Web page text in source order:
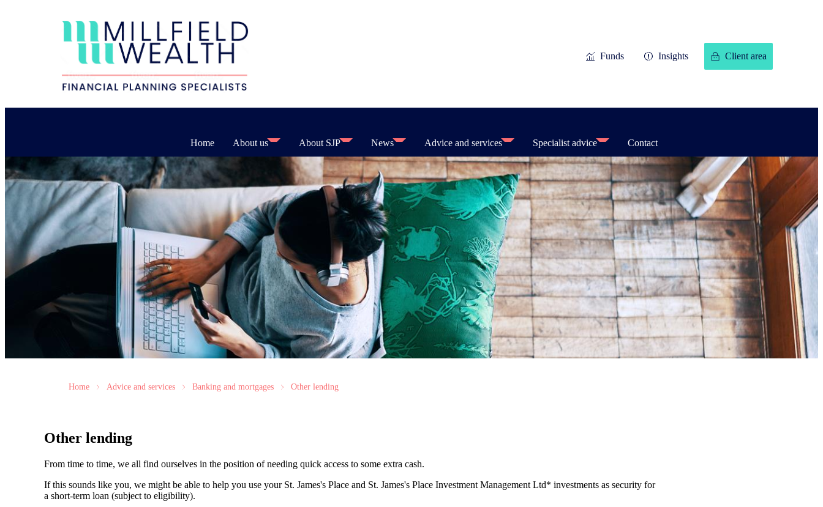
Funds Insights Client area
Home About us About SJP News Advice and services Specialist advice Contact
Home Advice and services Banking and mortgages Other lending
Other lending
From time to time, we all find ourselves in the position of needing quick access to some extra cash.
If this sounds like you, we might be able to help you use your St. James's Place and St. James's Place Investment Management Ltd* investments as security for
a short-term loan (subject to eligibility).